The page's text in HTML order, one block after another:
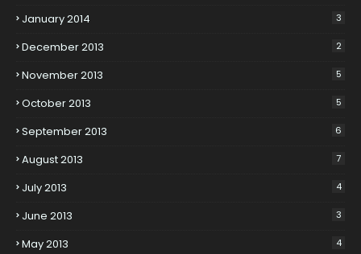
January 2014 3
December 2013 2
November 2013 5
October 2013 5
September 2013 6
August 2013 7
July 2013 4
June 2013 3
May 2013 4